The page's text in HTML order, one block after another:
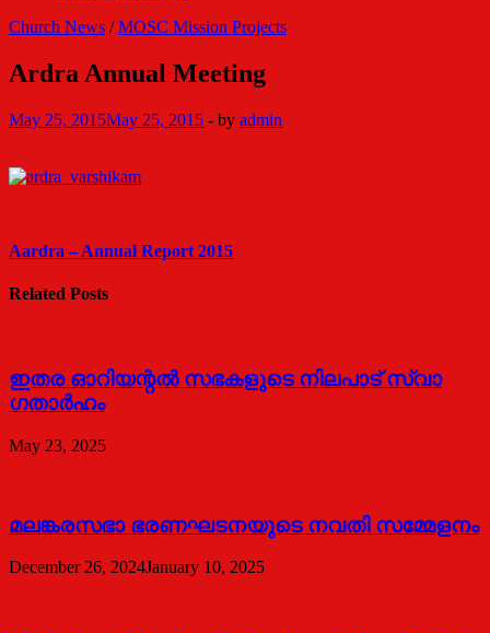
Church News /MOSC Mission Projects
Ardra Annual Meeting
May 25, 2015May 25, 2015 - by admin
Aardra – Annual Report 2015
Related Posts
ഇതര ഓറിയന്റൽ സഭകളുടെ നിലപാട് സ്വാ​
ഗതാർഹം
May 23, 2025
മലങ്കരസഭാ ഭരണഘടനയുടെ നവതി സമ്മേളനം
December 26, 2024January 10, 2025